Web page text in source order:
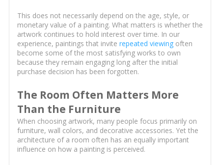
This does not necessarily depend on the age, style, or
monetary value of a painting. What matters is whether the
artwork continues to hold interest over time. In our
experience, paintings that invite repeated viewingoften
become some of the most satisfying works to own
because they remain engaging long after the initial
purchase decision has been forgotten.
The Room Often Matters More
Than the Furniture
When choosing artwork, many people focus primarily on
furniture, wall colors, and decorative accessories. Yet the
architecture of a room often has an equally important
influence on how a painting is perceived.